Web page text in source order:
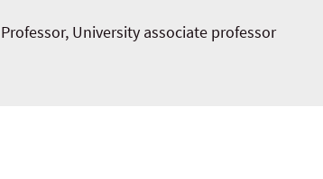
Professor, University associate professor